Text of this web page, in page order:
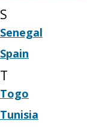
S
Senegal
Spain
T
Togo
Tunisia